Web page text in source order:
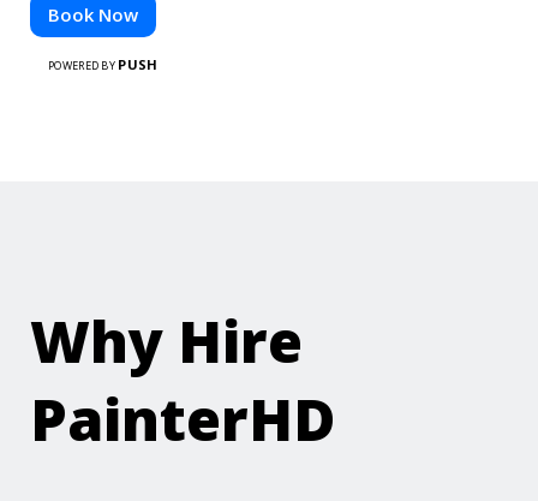
Book Now
POWERED BY PUSH
Why Hire
PainterHD